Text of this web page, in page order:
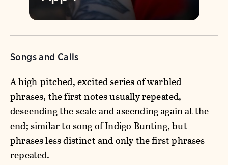
Songs and Calls
A high-pitched, excited series of warbled
phrases, the first notes usually repeated,
descending the scale and ascending again at the
end; similar to song of Indigo Bunting, but
phrases less distinct and only the first phrases
repeated.